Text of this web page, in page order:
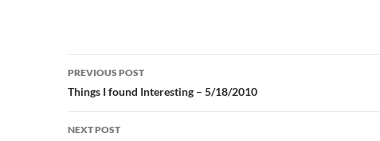
Post
navigation
PREVIOUS POST
Things I found Interesting – 5/18/2010
NEXT POST